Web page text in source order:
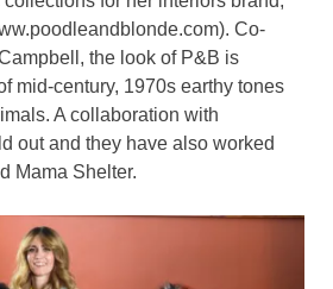
Co-
the look of P&B is
mid-century, 1970s earthy tones
A collaboration with
out and they have also worked
Mama Shelter.